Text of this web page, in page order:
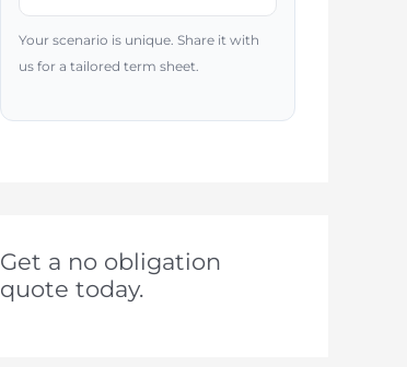
Your scenario is unique. Share it with
us for a tailored term sheet.
Get a no obligation
quote today.